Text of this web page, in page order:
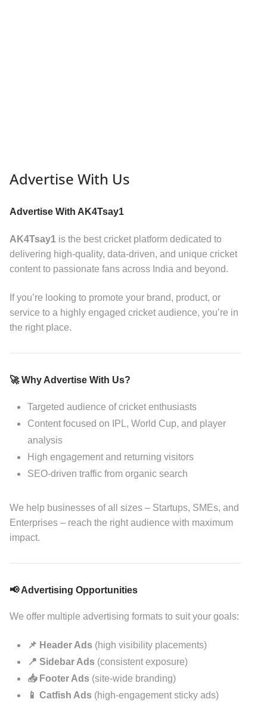
Advertise With Us
Advertise With AK4Tsay1
AK4Tsay1 is the best cricket platform dedicated to
delivering high-quality, data-driven, and unique cricket
content to passionate fans across India and beyond.
If you’re looking to promote your brand, product, or
service to a highly engaged cricket audience, you’re in
the right place.
🚀 Why Advertise With Us?
Targeted audience of cricket enthusiasts
Content focused on IPL, World Cup, and player
analysis
High engagement and returning visitors
SEO-driven traffic from organic search
We help businesses of all sizes – Startups, SMEs, and
Enterprises – reach the right audience with maximum
impact.
📢 Advertising Opportunities
We offer multiple advertising formats to suit your goals:
📌 Header Ads (high visibility placements)
📍 Sidebar Ads (consistent exposure)
📥 Footer Ads (site-wide branding)
📱 Catfish Ads (high-engagement sticky ads)